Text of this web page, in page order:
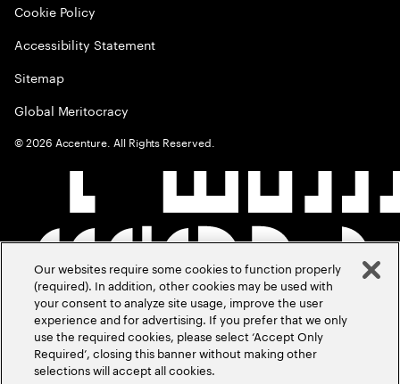
Cookie Policy
Accessibility Statement
Sitemap
Global Meritocracy
©2026 Accenture. All Rights Reserved.
Our websites require some cookies to function properly
(required). In addition, other cookies may be used with
your consent to analyze site usage, improve the user
experience and for advertising. If you prefer that we only
use the required cookies, please select ‘Accept Only
Required’, closing this banner without making other
selections will accept all cookies.